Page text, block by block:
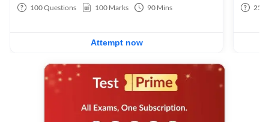
100Questions 100 Marks 90 Mins
Attempt now
25